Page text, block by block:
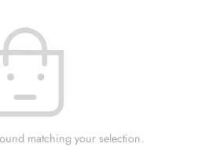
matching your selection.